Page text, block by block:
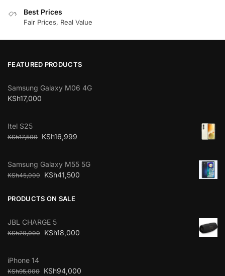
Best Prices
Fair Prices, Real Value
FEATURED PRODUCTS
Samsung Galaxy M06 4G
KSh17,000
Itel S25
KSh17,500 KSh16,999
Samsung Galaxy M55 5G
KSh45,000 KSh41,500
PRODUCTS ON SALE
JBL CHARGE 5
KSh20,000 KSh18,000
iPhone 14
KSh95,000 KSh94,000